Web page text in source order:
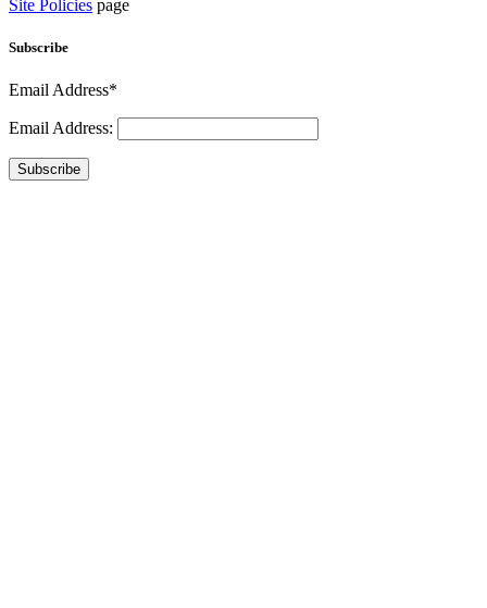
Site Policies page
Subscribe
Email Address*
Email Address:
Subscribe